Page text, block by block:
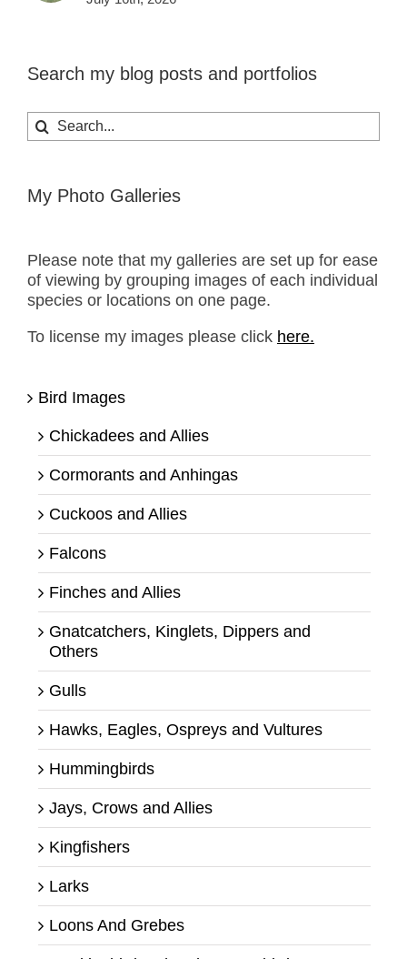
Search my blog posts and portfolios
Search
for:
My Photo Galleries
Please note that my galleries are set up for ease
of viewing by grouping images of each individual
species or locations on one page.
To license my images please click here.
Bird Images
Chickadees and Allies
Cormorants and Anhingas
Cuckoos and Allies
Falcons
Finches and Allies
Gnatcatchers, Kinglets, Dippers and
Others
Gulls
Hawks, Eagles, Ospreys and Vultures
Hummingbirds
Jays, Crows and Allies
Kingfishers
Larks
Loons And Grebes